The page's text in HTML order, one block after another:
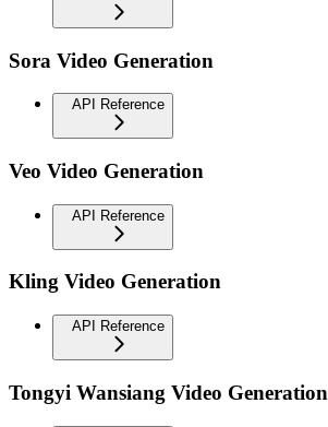
Sora Video Generation
API Reference
Veo Video Generation
API Reference
Kling Video Generation
API Reference
Tongyi Wansiang Video Generation